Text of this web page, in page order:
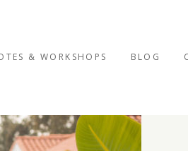
& WORKSHOPS BLOG